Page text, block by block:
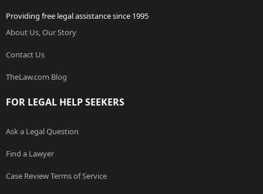
Providing free legal assistance since 1995
About Us, Our Story
Contact Us
TheLaw.com Blog
FOR LEGAL HELP SEEKERS
Ask a Legal Question
Find a Lawyer
Case Review Terms of Service